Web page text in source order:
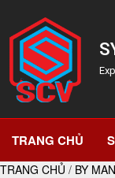
TRANG CHỦ
TRANG CHỦ / BY